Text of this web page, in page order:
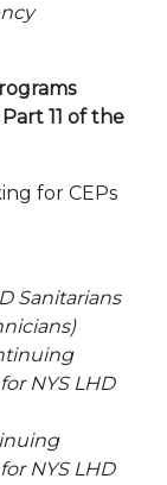
11 of the
for CEPs
Sanitarians
NYS LHD
NYS LHD